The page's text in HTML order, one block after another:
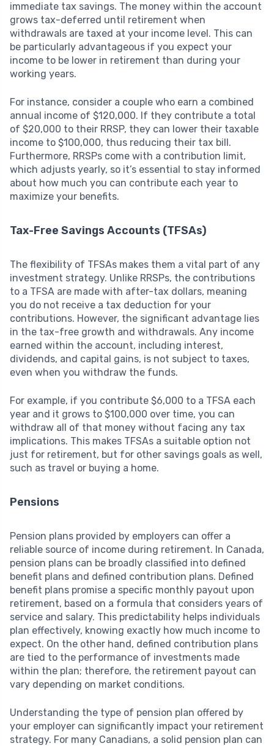
immediate tax savings. The money within the account
grows tax-deferred until retirement when
withdrawals are taxed at your income level. This can
be particularly advantageous if you expect your
income to be lower in retirement than during your
working years.
For instance, consider a couple who earn a combined
annual income of $120,000. If they contribute a total
of $20,000 to their RRSP, they can lower their taxable
income to $100,000, thus reducing their tax bill.
Furthermore, RRSPs come with a contribution limit,
which adjusts yearly, so it’s essential to stay informed
about how much you can contribute each year to
maximize your benefits.
Tax-Free Savings Accounts (TFSAs)
The flexibility of TFSAs makes them a vital part of any
investment strategy. Unlike RRSPs, the contributions
to a TFSA are made with after-tax dollars, meaning
you do not receive a tax deduction for your
contributions. However, the significant advantage lies
in the tax-free growth and withdrawals. Any income
earned within the account, including interest,
dividends, and capital gains, is not subject to taxes,
even when you withdraw the funds.
For example, if you contribute $6,000 to a TFSA each
year and it grows to $100,000 over time, you can
withdraw all of that money without facing any tax
implications. This makes TFSAs a suitable option not
just for retirement, but for other savings goals as well,
such as travel or buying a home.
Pensions
Pension plans provided by employers can offer a
reliable source of income during retirement. In Canada,
pension plans can be broadly classified into defined
benefit plans and defined contribution plans. Defined
benefit plans promise a specific monthly payout upon
retirement, based on a formula that considers years of
service and salary. This predictability helps individuals
plan effectively, knowing exactly how much income to
expect. On the other hand, defined contribution plans
are tied to the performance of investments made
within the plan; therefore, the retirement payout can
vary depending on market conditions.
Understanding the type of pension plan offered by
your employer can significantly impact your retirement
strategy. For many Canadians, a solid pension plan can